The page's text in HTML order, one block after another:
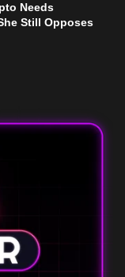
Needs
Still Opposes